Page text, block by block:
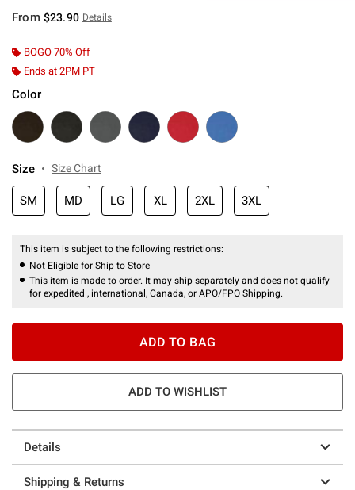
From $23.90 Details
BOGO 70% Off
Ends at 2PM PT
Color
Size Size Chart
SM MD LG XL 2XL 3XL
This item is subject to the following restrictions:
Not Eligible for Ship to Store
This item is made to order. It may ship separately and does not qualify
for expedited , international, Canada, or APO/FPO Shipping.
ADD TO BAG
ADD TO WISHLIST
Details
Shipping & Returns